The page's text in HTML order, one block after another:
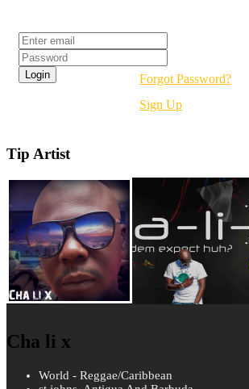
Forgot Password?
Sign Up
Tip Artist
Cha li x
World - Reggae/Caribbean